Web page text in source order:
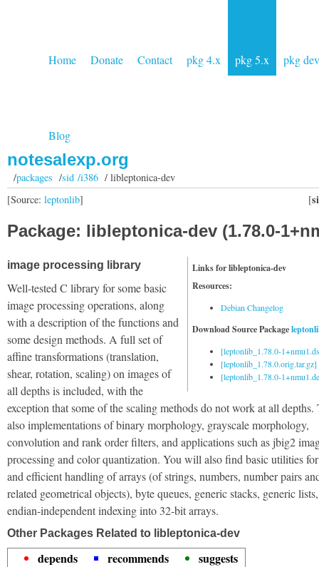
Home Donate Contact pkg 4.x pkg 5.x pkg dev
Blog
notesalexp.org
/packages /sid /i386/ libleptonica-dev
[
[Source: leptonlib]
Package: libleptonica-dev (1.78.0-
Links for libleptonica-dev
Resources:
Debian Changelog
Download Source Package
[leptonlib_1.78.0-
[leptonlib_1.78.0.orig.tar.gz]
[leptonlib_1.78.0-
image processing library
Well-tested C library for some basic
image processing operations, along
with a description of the functions and
some design methods. A full set of
affine transformations (translation,
shear, rotation, scaling) on images of
all depths is included, with the
exception that some of the scaling methods do not work at all depths.
also implementations of binary morphology, grayscale morphology,
convolution and rank order filters, and applications such as jbig2
processing and color quantization. You will also find basic utilities for
and efficient handling of arrays (of strings, numbers, number pairs
related geometrical objects), byte queues, generic stacks, generic
endian-independent indexing into 32-bit arrays.
Other Packages Related to libleptonica-dev
depends recommends
suggests